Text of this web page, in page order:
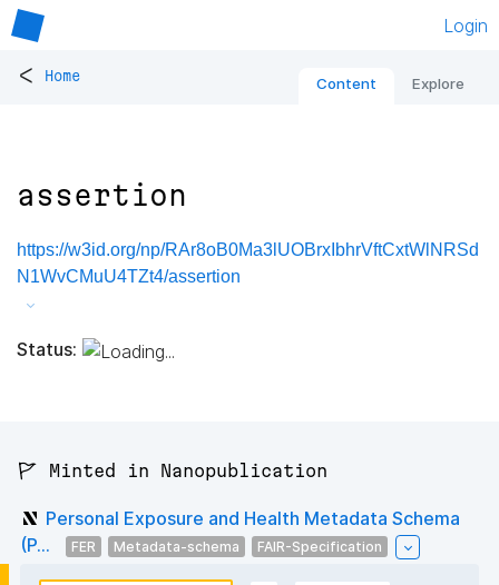
Login
< Home Content Explore
assertion
https://w3id.org/np/RAr8oB0Ma3lUOBrxIbhrVftCxtWlNRSd
N1WvCMuU4TZt4/assertion
Status:
🚩 Minted in Nanopublication
Personal Exposure and Health Metadata Schema
(P...
FER Metadata-schema FAIR-Specification